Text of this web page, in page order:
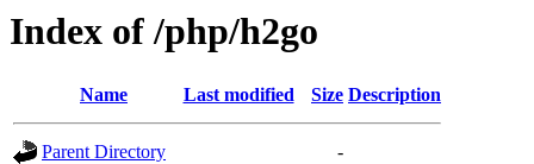
Index of /php/h2go
Name Last modified Size Description
Parent Directory
-